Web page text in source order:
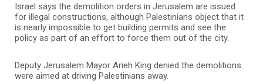
Israel says the demolition orders in Jerusalem are issued
for illegal constructions, although Palestinians object that it
is nearly impossible to get building permits and see the
policy as part of an effort to force them out of the city.
Deputy Jerusalem Mayor Arieh King denied the demolitions
were aimed at driving Palestinians away.